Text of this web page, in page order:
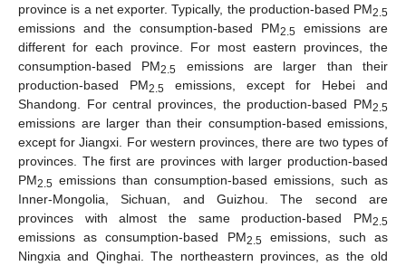
province is a net exporter. Typically, the production-based PM2.5
emissions and the consumption-based PM2.5 emissions are
different for each province. For most eastern provinces, the
consumption-based PM2.5 emissions are larger than their
production-based PM2.5 emissions, except for Hebei and
Shandong. For central provinces, the production-based PM2.5
emissions are larger than their consumption-based emissions,
except for Jiangxi. For western provinces, there are two types of
provinces. The first are provinces with larger production-based
PM2.5 emissions than consumption-based emissions, such as
Inner-Mongolia, Sichuan, and Guizhou. The second are
provinces with almost the same production-based PM2.5
emissions as consumption-based PM2.5 emissions, such as
Ningxia and Qinghai. The northeastern provinces, as the old